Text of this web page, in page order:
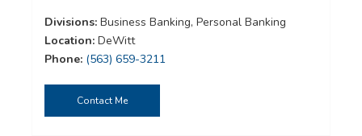
Divisions: Business Banking, Personal Banking
Location: DeWitt
Phone: (563) 659-3211
Contact Me